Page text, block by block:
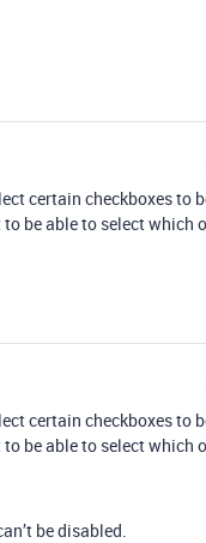
certain checkboxes to
be able to select which
certain checkboxes to
be able to select which
be disabled.